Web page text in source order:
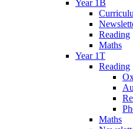
Year 1B
Reading
Maths
Year 1T
Reading
Maths